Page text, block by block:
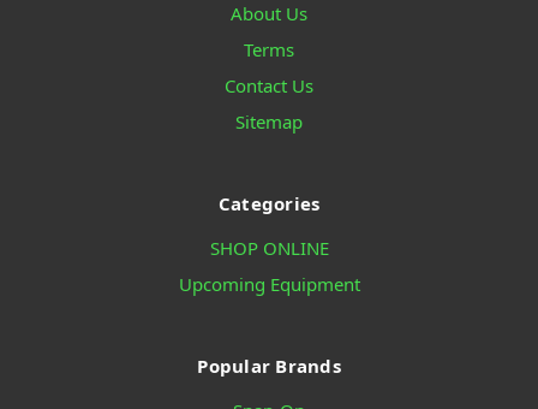
About Us
Terms
Contact Us
Sitemap
Categories
SHOP ONLINE
Upcoming Equipment
Popular Brands